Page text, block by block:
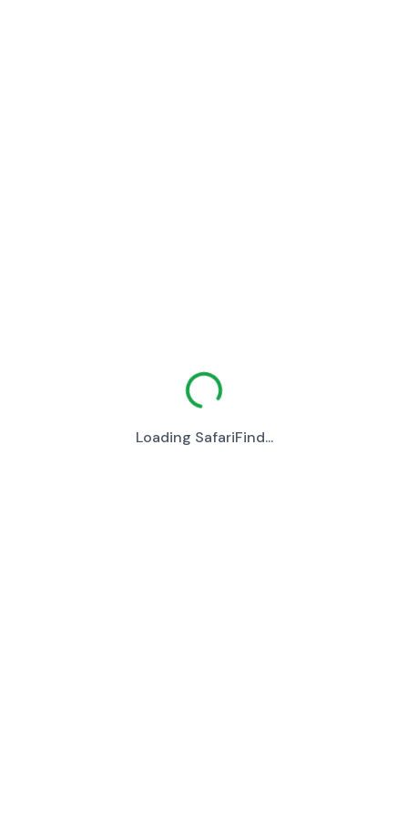
Loading SafariFind...